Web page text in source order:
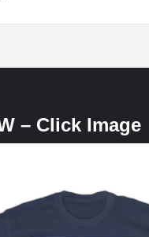
– Click Image